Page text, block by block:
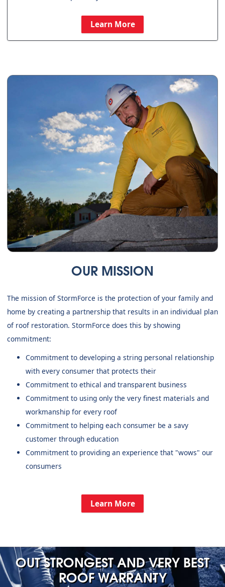
Learn More
OUR MISSION
The mission of StormForce is the protection of your family and
home by creating a partnership that results in an individual plan
of roof restoration. StormForce does this by showing
commitment:
Commitment to developing a string personal relationship
with every consumer that protects their
Commitment to ethical and transparent business
Commitment to using only the very finest materials and
workmanship for every roof
Commitment to helping each consumer be a savy
customer through education
Commitment to providing an experience that "wows" our
consumers
Learn More
OUT STRONGEST AND VERY BEST
ROOF WARRANTY